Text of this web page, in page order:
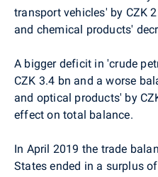
transport vehicles' by CZK
and chemical products'
A bigger deficit in'crude
CZK 3.4 bn and a worse
and optical products' by
effect on total balance.
In April 2019 the trade
States ended in a surplus